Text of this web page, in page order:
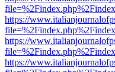
https://
https://
https://